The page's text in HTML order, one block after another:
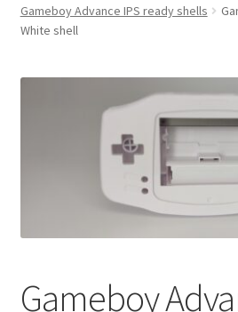
My Account
Gameboy Advance IPS ready shells
White shell
Gameboy